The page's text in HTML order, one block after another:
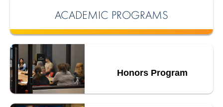
ACADEMIC PROGRAMS
Honors Program